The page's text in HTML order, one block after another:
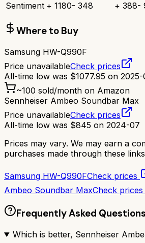
Sentiment + 1180- 348 + 388-
Where to Buy
Samsung HW-Q990F
Price unavailableCheck prices
All-time low was $1077.95 on 2025-
~100 sold/month on Amazon
Sennheiser Ambeo Soundbar Max
Price unavailableCheck prices
All-time low was $845 on 2024-07
Prices may vary. We may earn a
purchases made through these
Samsung HW-Q990FCheck prices
Ambeo Soundbar MaxCheck prices
Frequently Asked Questions
Which is better, Sennheiser